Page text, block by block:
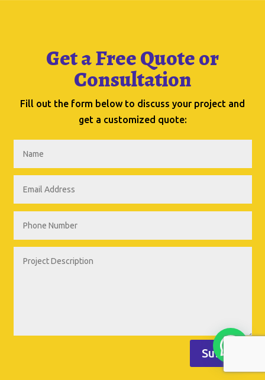
Get a Free Quote or
Consultation
Fill out the form below to discuss your project and
get a customized quote:
Submit